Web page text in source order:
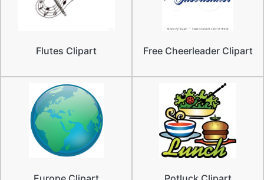
Flutes Clipart Free Cheerleader Clipart